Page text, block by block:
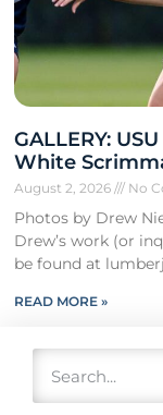
GALLERY:
White
August 2, 2026 No
Photos by Drew
Drew’s work (or
be found at
READ MORE »